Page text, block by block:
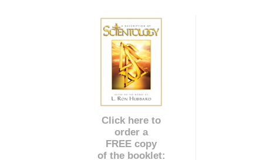
Click here to
order a
FREE copy
of the booklet: